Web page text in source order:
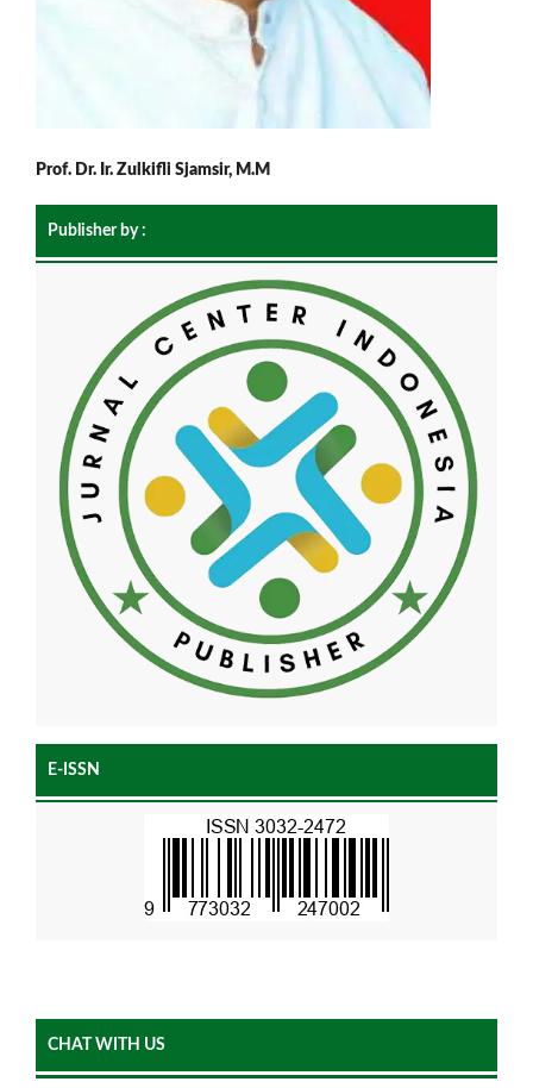
Prof. Dr. Ir. Zulkifli Sjamsir, M.M
Publisher by :
E-ISSN
CHAT WITH US